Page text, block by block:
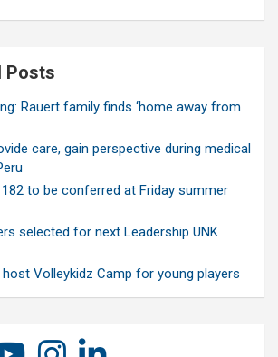
Posts
Rauert family finds ‘home away from
care, gain perspective during medical
to be conferred at Friday summer
selected for next Leadership UNK
host Volleykidz Camp for young players